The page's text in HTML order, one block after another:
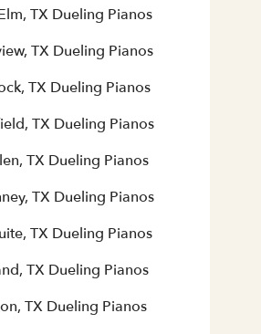
TX Dueling Pianos
TX Dueling Pianos
TX Dueling Pianos
TX Dueling Pianos
TX Dueling Pianos
TX Dueling Pianos
TX Dueling Pianos
TX Dueling Pianos
TX Dueling Pianos